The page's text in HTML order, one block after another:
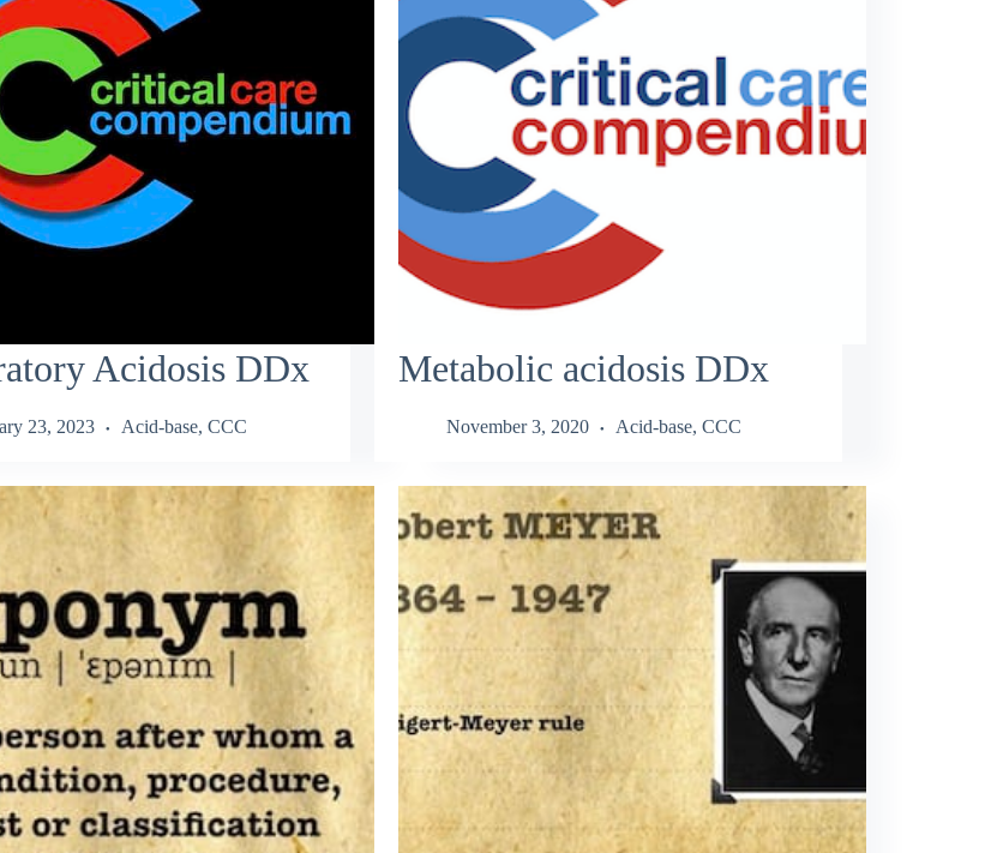
Acidosis DDx
23, 2023 Acid-base, CCC
Metabolic acidosis DDx
November 3, 2020 Acid-base, CCC